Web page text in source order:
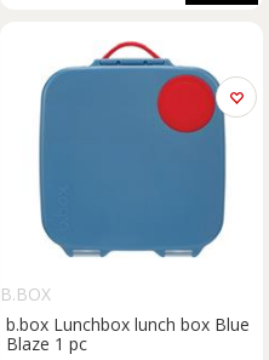
B.BOX
b.box Lunchbox lunch box Blue
Blaze 1 pc